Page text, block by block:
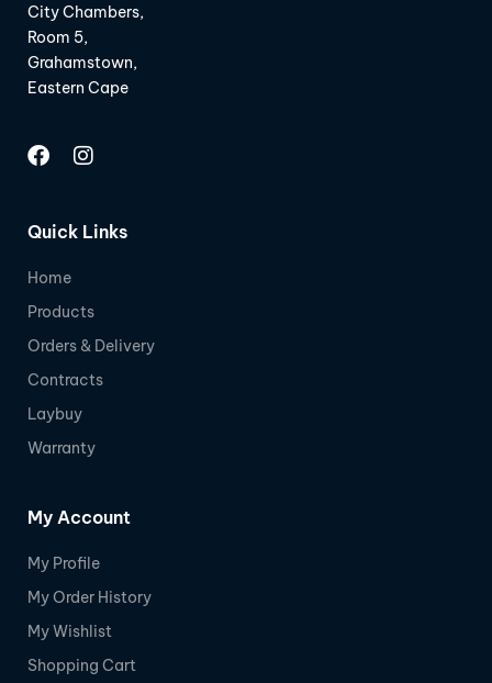
City Chambers,
Room 5,
Grahamstown,
Eastern Cape
Quick Links
Home
Products
Orders & Delivery
Contracts
Laybuy
Warranty
My Account
My Profile
My Order History
My Wishlist
Shopping Cart